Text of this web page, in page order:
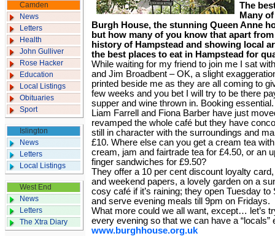
Camden
News
Letters
Health
John Gulliver
Rose Hacker
Education
Local Listings
Obituaries
Sport
Islington
News
Letters
Local Listings
West End
News
Letters
The Xtra Diary
The
Many
Burgh House, the stunning Queen Anne
but how many of you know that apart
history of Hampstead and showing local
the best places to eat in Hampstead for
While waiting for my friend to join me I sat
and Jim Broadbent – OK, a slight
printed beside me as they are all coming to
few weeks and you bet I will try to be there
supper and wine thrown in. Booking essential.
Liam Farrell and Fiona Barber have just
revamped the whole café but they have
still in character with the surroundings and
£10. Where else can you get a cream tea
cream, jam and fairtrade tea for £4.50, or an
finger sandwiches for £9.50?
They offer a 10 per cent discount loyalty
and weekend papers, a lovely garden on a
cosy café if it’s raining; they open Tuesday
and serve evening meals till 9pm on Fridays.
What more could we all want, except… let’s
every evening so that we can have a “locals”
www.burghhouse.org.uk